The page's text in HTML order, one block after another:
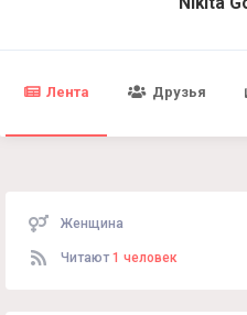
Лента Друзья
Женщина
Читают 1 человек